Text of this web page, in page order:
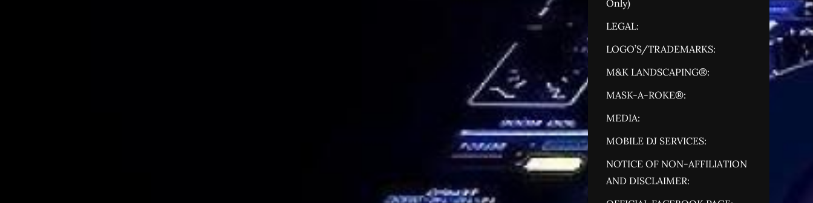
Only)
LEGAL:
LOGO’S/TRADEMARKS:
M&K LANDSCAPING®:
MASK-A-ROKE®:
MEDIA:
MOBILE DJ SERVICES:
NOTICE OF NON-AFFILIATION
AND DISCLAIMER: